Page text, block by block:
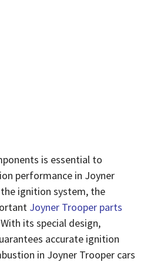
is essential to
performance in Joyner
ignition system, the
Joyner Trooper parts
its special design,
accurate ignition
in Joyner Trooper cars